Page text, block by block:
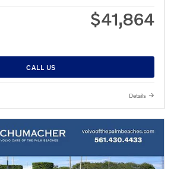
$41,864
CALL US
Details